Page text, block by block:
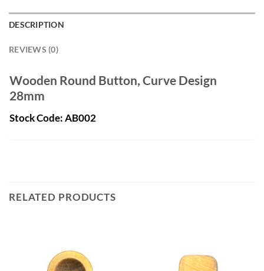
DESCRIPTION
REVIEWS (0)
Wooden Round Button, Curve Design
28mm
Stock Code: AB002
RELATED PRODUCTS